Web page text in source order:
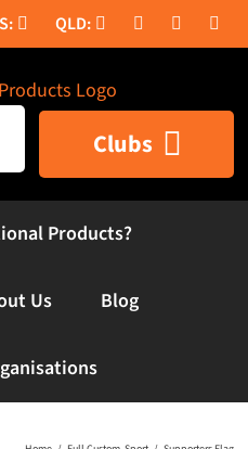
Clubs
Products?
Us Blog